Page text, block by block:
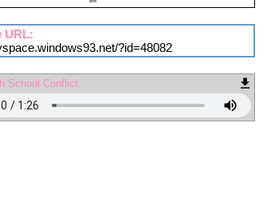
URL:
?id=48082
School Conflict